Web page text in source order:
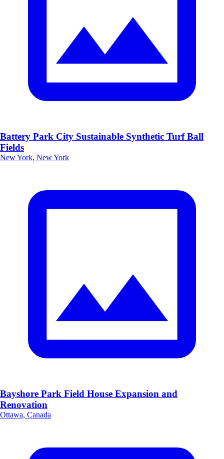
Battery Park City Sustainable Synthetic Turf Ball
Fields
New York, New York
Bayshore Park Field House Expansion and
Renovation
Ottawa, Canada